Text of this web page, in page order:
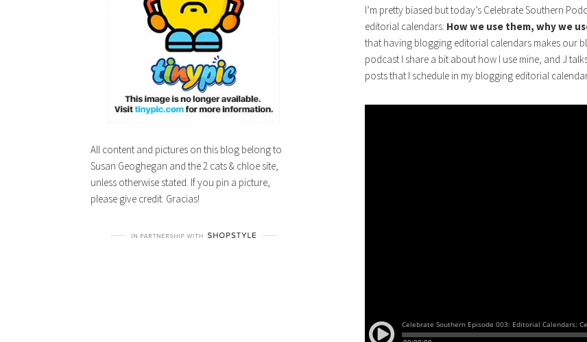
I’m pretty biased but today’s Celebrate Southern
editorial calendars: How we use them, why we
that having blogging editorial calendars makes our
podcast I share a bit about how I use mine, and J
posts that I schedule in my blogging editorial
All content and pictures on this blog belong to
unless otherwise stated. If you pin a picture,